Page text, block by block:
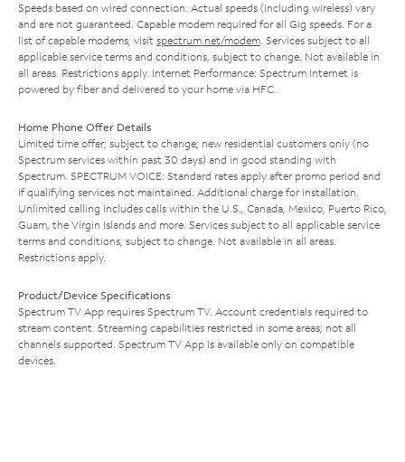
Speeds based on wired connection. Actual speeds (including wireless) vary
and are not guaranteed. Capable modem required for all Gig speeds. For a
list of capable modems, visit spectrum.net/modem. Services subject to all
applicable service terms and conditions, subject to change. Not available in
all areas. Restrictions apply. Internet Performance: Spectrum Internet is
powered by fiber and delivered to your home via HFC.
Home Phone Offer Details
Limited time offer; subject to change; new residential customers only (no
Spectrum services within past 30 days) and in good standing with
Spectrum. SPECTRUM VOICE: Standard rates apply after promo period and
if qualifying services not maintained. Additional charge for installation.
Unlimited calling includes calls within the U.S., Canada, Mexico, Puerto Rico,
Guam, the Virgin Islands and more. Services subject to all applicable service
terms and conditions, subject to change. Not available in all areas.
Restrictions apply.
Product/Device Specifications
Spectrum TV App requires Spectrum TV. Account credentials required to
stream content. Streaming capabilities restricted in some areas; not all
channels supported. Spectrum TV App is available only on compatible
devices.